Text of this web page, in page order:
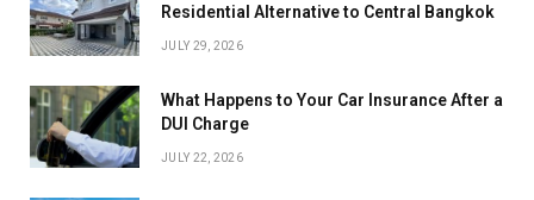
Residential Alternative to Central Bangkok
JULY 29, 2026
What Happens to Your Car Insurance After a
DUI Charge
JULY 22, 2026